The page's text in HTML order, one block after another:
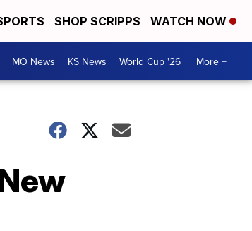
SHOP SCRIPPS WATCH NOW
MO News KS News World Cup '26 More +